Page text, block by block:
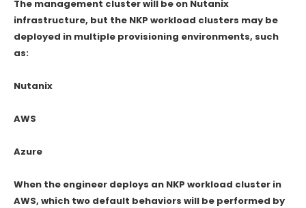
The management cluster will be on Nutanix
infrastructure, but the NKP workload clusters may be
deployed in multiple provisioning environments, such
as:
Nutanix
AWS
Azure
When the engineer deploys an NKP workload cluster in
AWS, which two default behaviors will be performed by